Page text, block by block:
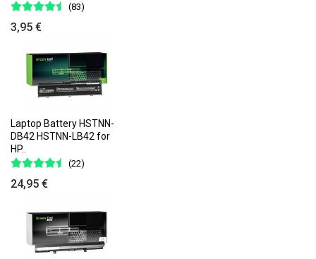
(83)
3,95 €
Laptop Battery HSTNN-
DB42 HSTNN-LB42 for
HP..
(22)
24,95 €